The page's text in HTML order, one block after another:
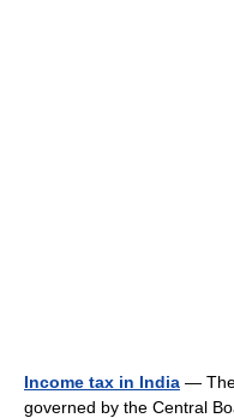
Income tax in India — The
governed by the Central